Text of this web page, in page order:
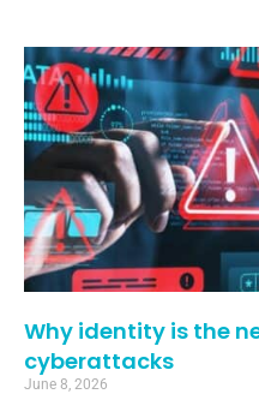
Why identity is the
cyberattacks
June 8, 2026